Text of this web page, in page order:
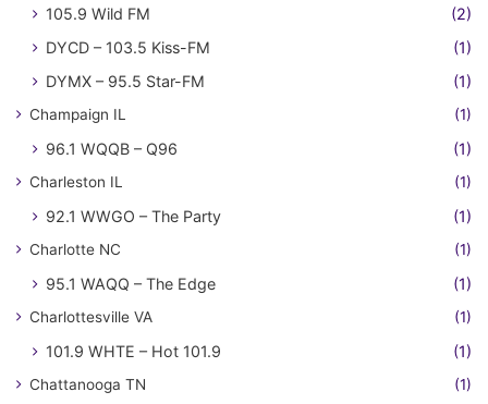
105.9 Wild FM
(2)
DYCD – 103.5 Kiss-FM
(1)
DYMX – 95.5 Star-FM
(1)
Champaign IL (1)
96.1 WQQB – Q96 (1)
Charleston IL (1)
92.1 WWGO – The Party (1)
Charlotte NC (1)
95.1 WAQQ – The Edge (1)
Charlottesville VA (1)
101.9 WHTE – Hot 101.9 (1)
Chattanooga TN (1)